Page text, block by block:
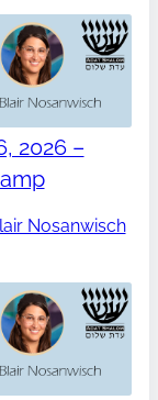
2026 –
Nosanwisch